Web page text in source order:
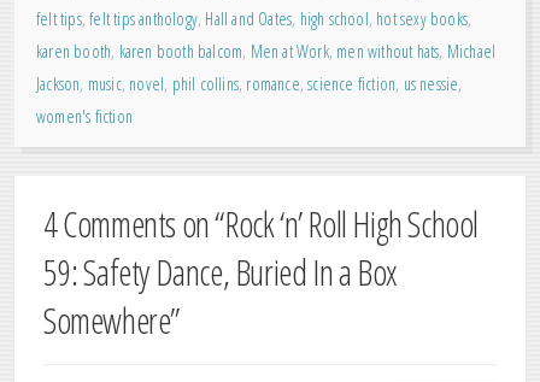
felt tips,felt tips anthology, Hall and Oates, high school, hot sexy books,
karen booth, karen booth balcom, Men at Work, men without hats, Michael
Jackson, music, novel, phil collins, romance,science fiction, us nessie,
women's fiction
4 Comments on “Rock ‘n’ Roll High School
59: Safety Dance, Buried In a Box
Somewhere”